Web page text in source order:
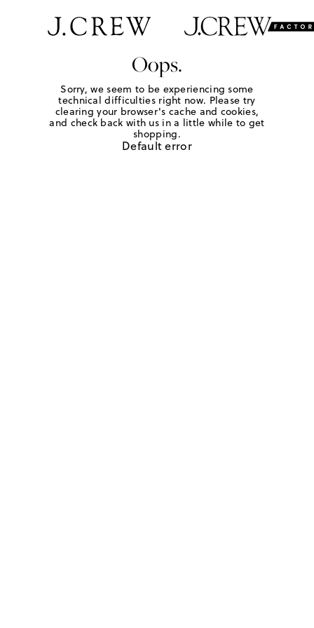
Oops.
Sorry, we seem to be experiencing some
technical difficulties right now. Please try
clearing your browser's cache and cookies,
and check back with us in a little while to get
shopping.
Default error